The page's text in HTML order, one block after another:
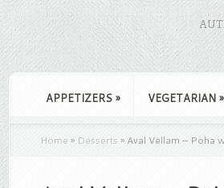
APPETIZERS » VEGETARIAN »
Home » Desserts » Aval Vellam – Poha